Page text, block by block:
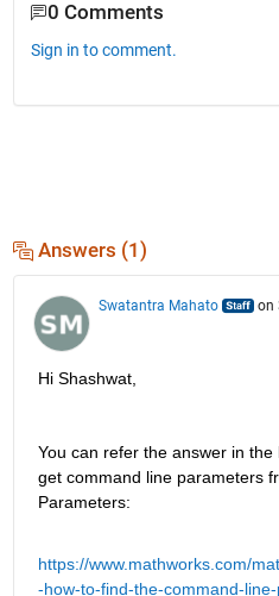
0 Comments
Sign in to comment.
Answers (1)
Swatantra Mahato on
Hi Shashwat,
You can refer the answer in
get command line parameters
Parameters:
https://www.mathworks.com/
-how-to-find-the-command-